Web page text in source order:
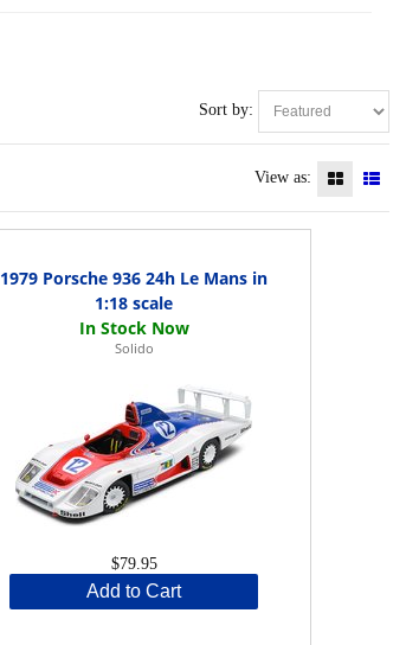
Sort by:
View as:
1979 Porsche 936 24h Le Mans in
1:18 scale
Solido
$79.95
Add to Cart